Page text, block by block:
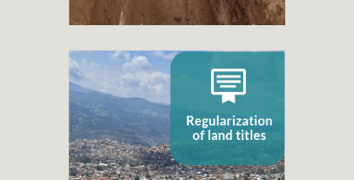
Regularization of land titles